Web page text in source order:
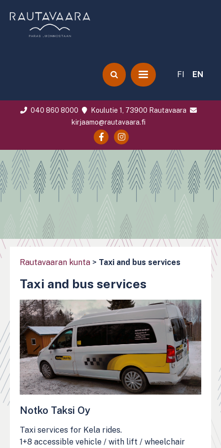
FI EN
040 860 8000
Koulutie 1, 73900 Rautavaara
kirjaamo@rautavaara.fi
Rautavaaran kunta > Taxi and bus services
Taxi and bus services
Notko Taksi Oy
Taxi services for Kela rides.
1+8 accessible vehicle / with lift / wheelchair